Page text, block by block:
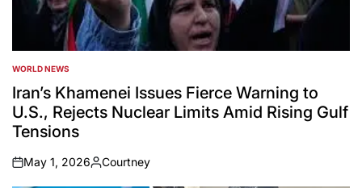
POSTED
IN
WORLD NEWS
Iran’s Khamenei Issues Fierce Warning to
U.S., Rejects Nuclear Limits Amid Rising Gulf
Tensions
on
May 1, 2026
Posted
Courtney